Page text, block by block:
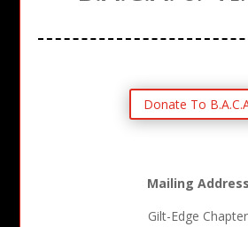
Donate To
Mailing Address
Gilt-Edge Chapter